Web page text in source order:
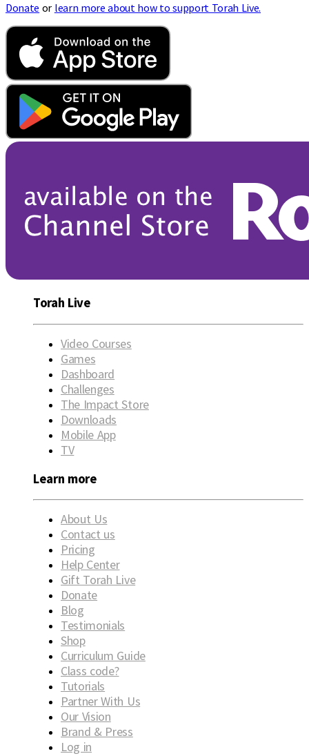
Donate or learn more about how to support Torah Live.
Torah Live
Video Courses
Games
Dashboard
Challenges
The Impact Store
Downloads
Mobile App
TV
Learn more
About Us
Contact us
Pricing
Help Center
Gift Torah Live
Donate
Blog
Testimonials
Shop
Curriculum Guide
Class code?
Tutorials
Partner With Us
Our Vision
Brand & Press
Log in